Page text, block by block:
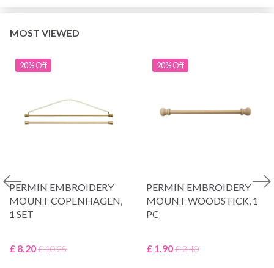
MOST VIEWED
20% Off
PERMIN EMBROIDERY
MOUNT COPENHAGEN,
1 SET
£ 8.20£ 10.25
20% Off
PERMIN EMBROIDERY
MOUNT WOODSTICK, 1
PC
£ 1.90£ 2.40